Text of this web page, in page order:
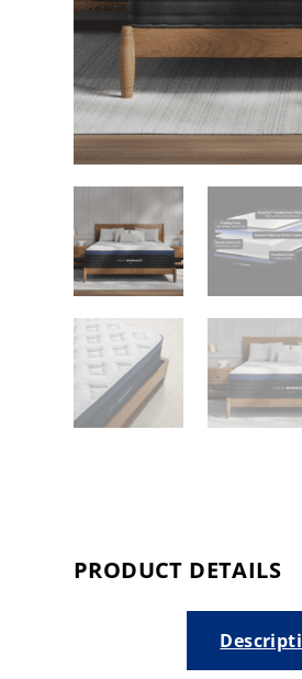
PRODUCT DETAILS